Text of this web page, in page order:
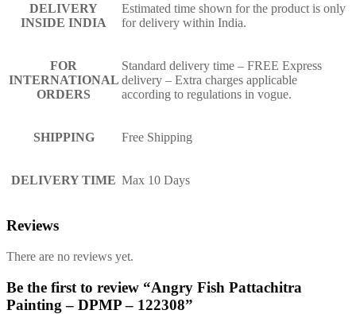
DELIVERY
INSIDE INDIA
Estimated time shown for the product is only
for delivery within India.
FOR
INTERNATIONAL
ORDERS
Standard delivery time – FREE Express
delivery – Extra charges applicable
according to regulations in vogue.
SHIPPING Free Shipping
DELIVERY TIME Max 10 Days
Reviews
There are no reviews yet.
Be the first to review “Angry Fish Pattachitra
Painting – DPMP – 122308”